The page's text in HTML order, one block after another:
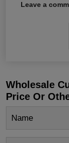
Leave a
Wholesale
Price Or